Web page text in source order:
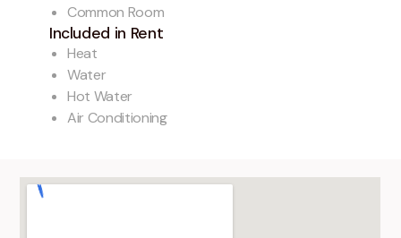
Common Room
Included in Rent
Heat
Water
Hot Water
Air Conditioning